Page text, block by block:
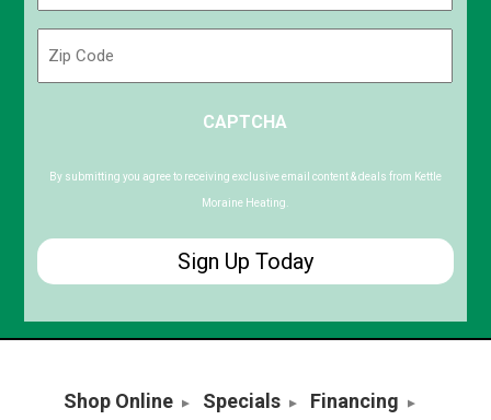
Code
CAPTCHA
By submitting you agree to receiving exclusive email content & deals from Kettle
Moraine Heating.
Shop Online Specials
Financing